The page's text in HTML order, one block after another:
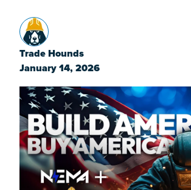
Trade Hounds
January 14, 2026